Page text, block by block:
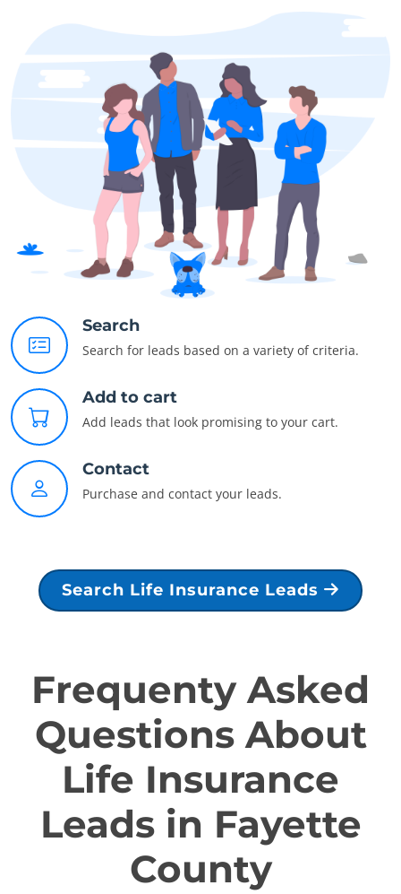
Search
Search for leads based on a variety of criteria.
Add to cart
Add leads that look promising to your cart.
Contact
Purchase and contact your leads.
Search Life Insurance Leads
Frequenty Asked
Questions About
Life Insurance
Leads in Fayette
County